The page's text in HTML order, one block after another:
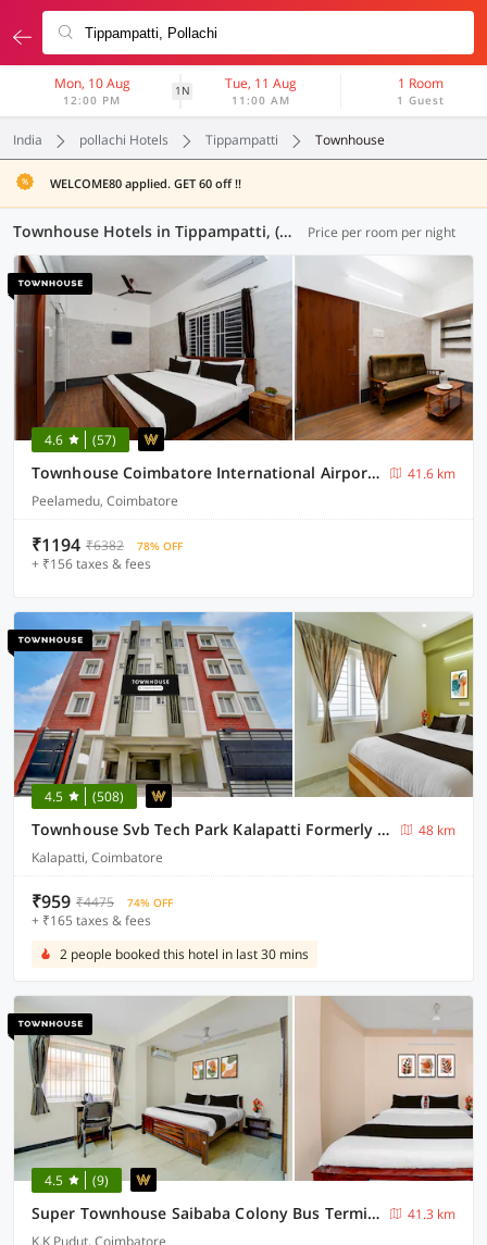
Mon, 10 Aug
12:00 PM
1N Tue, 11 Aug
11:00 AM
1 Room
1 Guest
India pollachi Hotels Tippampatti Townhouse
WELCOME80 applied. GET 60 off !!
Townhouse Hotels in Tippampatti, (7 OYOs) Price per room per night
4.6 (57)
Townhouse Coimbatore International Airport Formerly MK Elegance Inn
41.6 km
Peelamedu, Coimbatore
₹1194 ₹6382 78% OFF
+ ₹156 taxes & fees
4.5 (508)
Townhouse Svb Tech Park Kalapatti Formerly RG Stays
48 km
Kalapatti, Coimbatore
₹959 ₹4475 74% OFF
+ ₹165 taxes & fees
2 people booked this hotel in last 30 mins
4.5 (9)
Super Townhouse Saibaba Colony Bus Terminal Formerly S M Residency
41.3 km
K.K Pudut, Coimbatore